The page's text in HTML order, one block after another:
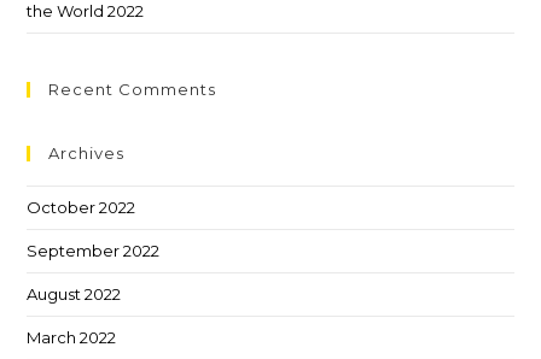
the World 2022
Recent Comments
Archives
October 2022
September 2022
August 2022
March 2022